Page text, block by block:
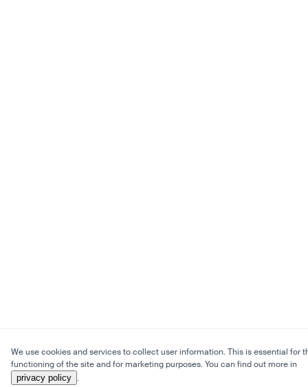
We use cookies and services to collect user information. This is essential for
functioning of the site and for marketing purposes. You can find out more in
privacy policy .